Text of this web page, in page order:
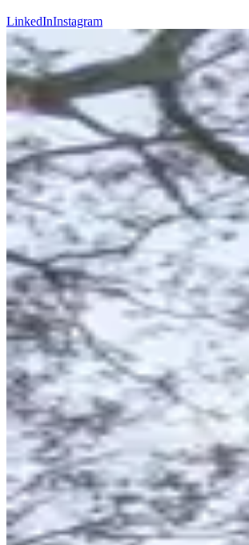
LinkedInInstagram